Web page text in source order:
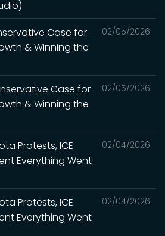
02/05/2026
Case for
& Winning the
02/05/2026
Case for
& Winning the
02/04/2026
Protests, ICE
Everything Went
02/04/2026
Protests, ICE
Everything Went